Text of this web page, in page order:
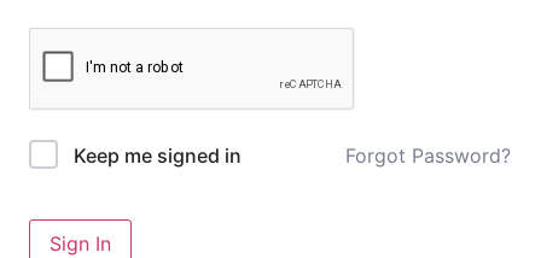
Keep me signed in Forgot Password?
Sign In